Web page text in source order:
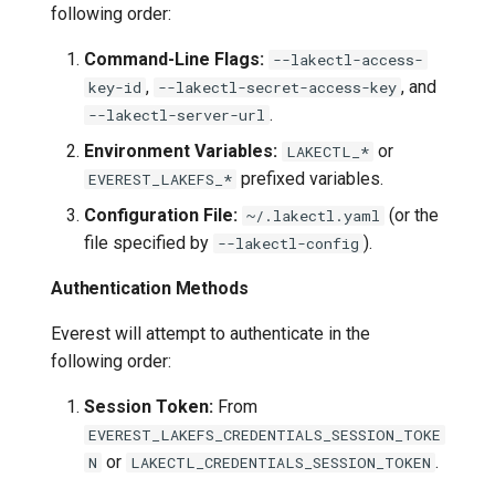
instead of lakectl local?
following order:
Command-Line Flags: --lakectl-access-
key-id , --lakectl-secret-access-key , and
--lakectl-server-url .
Environment Variables: LAKECTL_* or
EVEREST_LAKEFS_* prefixed variables.
Configuration File: ~/.lakectl.yaml (or the
file specified by --lakectl-config ).
Authentication Methods
Everest will attempt to authenticate in the
following order:
Session Token: From
EVEREST_LAKEFS_CREDENTIALS_SESSION_TOKE
N or LAKECTL_CREDENTIALS_SESSION_TOKEN .